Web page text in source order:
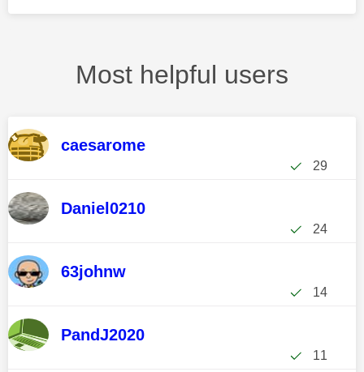
Most helpful users
caesarome
29
Daniel0210
24
63johnw
14
PandJ2020
11